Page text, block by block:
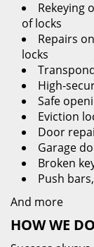
Rekeying
of locks
Repairs
locks
High-
Safe
Eviction
Door
Garage
Broken
Push
And more
HOW WE